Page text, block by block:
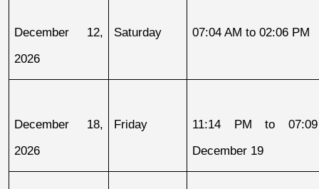
December 12,
2026
Saturday 07:04 AM to 02:06 PM
December 18,
2026
Friday
11:14 PM to
December 19